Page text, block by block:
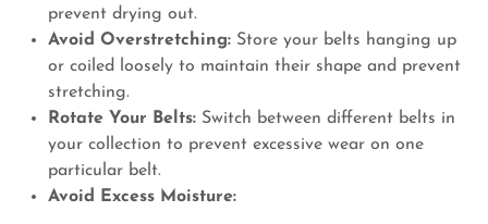
prevent drying out.
Avoid Overstretching: Store your belts hanging up
or coiled loosely to maintain their shape and prevent
stretching.
Rotate Your Belts: Switch between different belts in
your collection to prevent excessive wear on one
particular belt.
Avoid Excess Moisture: